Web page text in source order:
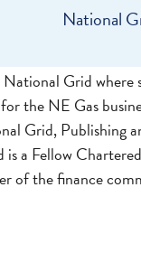
National
Grid where
the NE Gas
Grid, Publishing
a Fellow
of the finance